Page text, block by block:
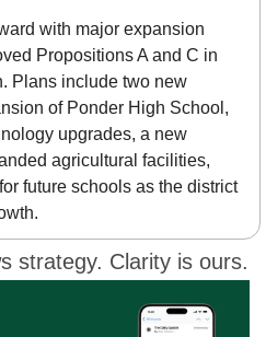
with major expansion
Propositions A and C in
Plans include two new
of Ponder High School,
upgrades, a new
agricultural facilities,
future schools as the district
strategy. Clarity is ours.